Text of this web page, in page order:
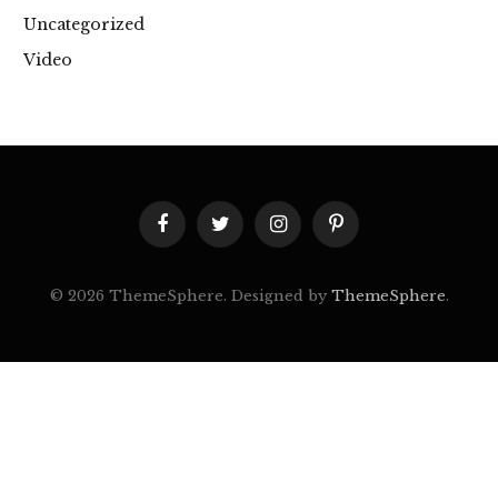
Uncategorized
Video
FacebookTwitterInstagramPinterest
© 2026 ThemeSphere. Designed by ThemeSphere.